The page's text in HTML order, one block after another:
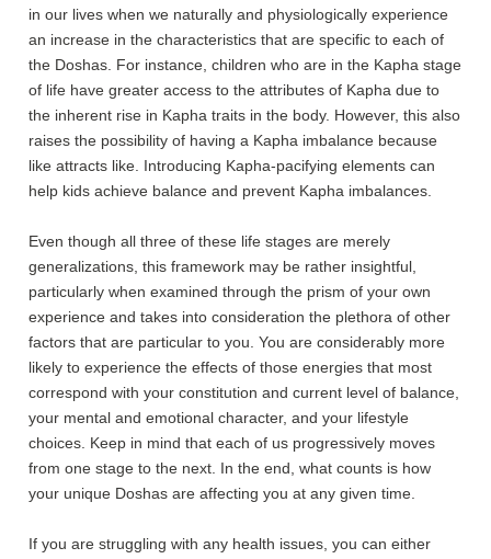
in our lives when we naturally and physiologically experience
an increase in the characteristics that are specific to each of
the Doshas. For instance, children who are in the Kapha stage
of life have greater access to the attributes of Kapha due to
the inherent rise in Kapha traits in the body. However, this also
raises the possibility of having a Kapha imbalance because
like attracts like. Introducing Kapha-pacifying elements can
help kids achieve balance and prevent Kapha imbalances.
Even though all three of these life stages are merely
generalizations, this framework may be rather insightful,
particularly when examined through the prism of your own
experience and takes into consideration the plethora of other
factors that are particular to you. You are considerably more
likely to experience the effects of those energies that most
correspond with your constitution and current level of balance,
your mental and emotional character, and your lifestyle
choices. Keep in mind that each of us progressively moves
from one stage to the next. In the end, what counts is how
your unique Doshas are affecting you at any given time.
If you are struggling with any health issues, you can either